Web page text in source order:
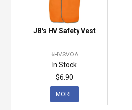
JB's HV Safety Vest
6HVSVOA
In Stock
$6.90
MORE